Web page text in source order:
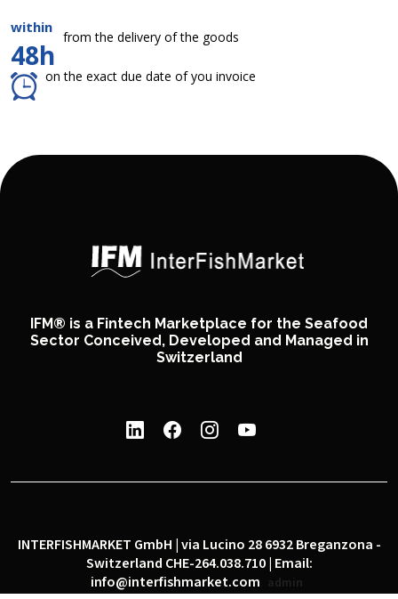
within
48h
from the delivery of the goods
on the exact due date of you invoice
IFM® is a Fintech Marketplace for the Seafood
Sector Conceived, Developed and Managed in
Switzerland
INTERFISHMARKET GmbH | via Lucino 28 6932 Breganzona -
Switzerland CHE-264.038.710 | Email:
info@interfishmarket.com
admin